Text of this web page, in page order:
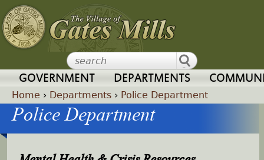
Jump to navigation
GOVERNMENT DEPARTMENTS
Y
Home › Departments › Police Department
Police Department